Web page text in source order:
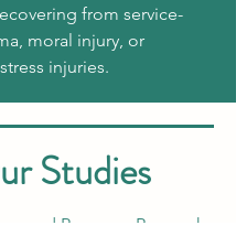
from service-
moral injury, or
injuries.
Studies
and Recovery Research